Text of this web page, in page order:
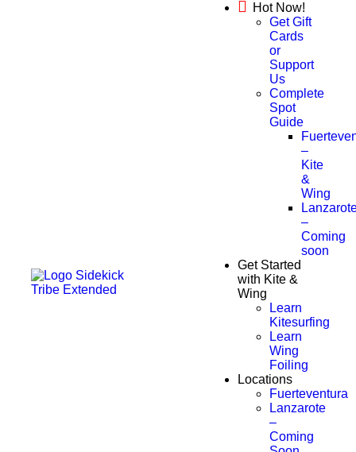
Hot Now!
Get Gift
Cards
or
Support
Us
Complete
Spot
Guide
–
Kite
&
Wing
–
Coming
soon
Get Started
with Kite &
Wing
Learn
Kitesurfing
Learn
Wing
Foiling
Locations
Fuerteventura
Lanzarote
–
Coming